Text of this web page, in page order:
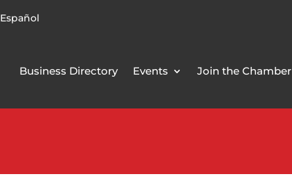
Español
Business Directory Events Join the Chamber